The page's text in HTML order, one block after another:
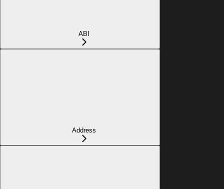
ABI
Address